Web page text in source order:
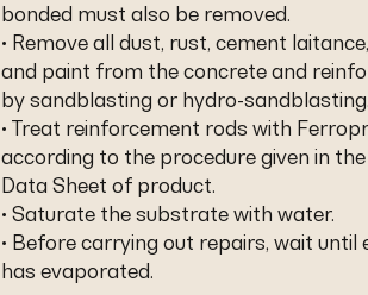
bonded must also be removed.
• Remove all dust, rust, cement
and paint from the concrete and
by sandblasting or hydro-sandblasting.
• Treat reinforcement rods with
according to the procedure given in the
Data Sheet of product.
• Saturate the substrate with water.
• Before carrying out repairs, wait until
has evaporated.